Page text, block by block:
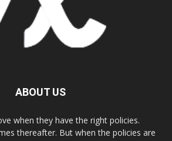
ABOUT US
when they have the right policies.
thereafter. But when the policies are